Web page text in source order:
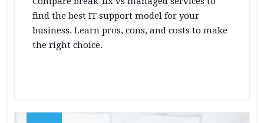
find the best IT support model for your
business. Learn pros, cons, and costs to make
the right choice.